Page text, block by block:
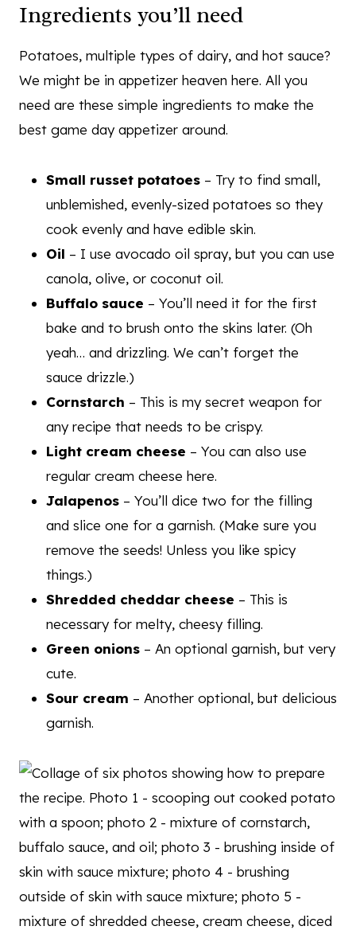
Ingredients you’ll need
Potatoes, multiple types of dairy, and hot sauce?
We might be in appetizer heaven here. All you
need are these simple ingredients to make the
best game day appetizer around.
Small russet potatoes – Try to find small,
unblemished, evenly-sized potatoes so they
cook evenly and have edible skin.
Oil – I use avocado oil spray, but you can use
canola, olive, or coconut oil.
Buffalo sauce – You’ll need it for the first
bake and to brush onto the skins later. (Oh
yeah… and drizzling. We can’t forget the
sauce drizzle.)
Cornstarch – This is my secret weapon for
any recipe that needs to be crispy.
Light cream cheese – You can also use
regular cream cheese here.
Jalapenos – You’ll dice two for the filling
and slice one for a garnish. (Make sure you
remove the seeds! Unless you like spicy
things.)
Shredded cheddar cheese – This is
necessary for melty, cheesy filling.
Green onions – An optional garnish, but very
cute.
Sour cream – Another optional, but delicious
garnish.